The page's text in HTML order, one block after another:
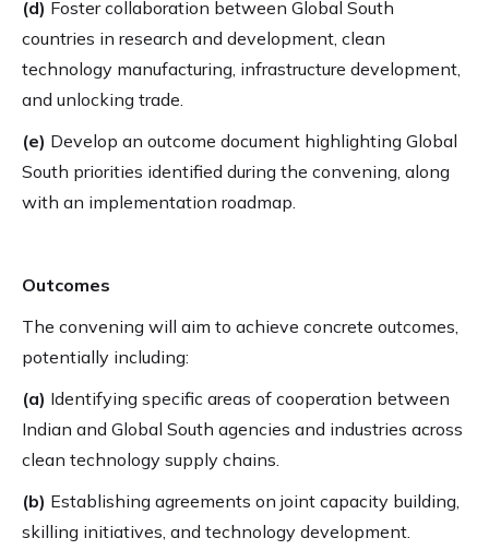
(d) Foster collaboration between Global South
countries in research and development, clean
technology manufacturing, infrastructure development,
and unlocking trade.
(e) Develop an outcome document highlighting Global
South priorities identified during the convening, along
with an implementation roadmap.
Outcomes
The convening will aim to achieve concrete outcomes,
potentially including:
(a) Identifying specific areas of cooperation between
Indian and Global South agencies and industries across
clean technology supply chains.
(b) Establishing agreements on joint capacity building,
skilling initiatives, and technology development.